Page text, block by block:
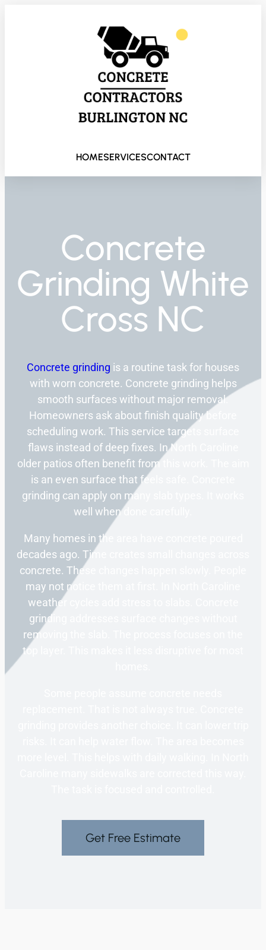
HOMESERVICESCONTACT
Concrete
Grinding White
Cross NC
Concrete grinding is a routine task for houses
with worn concrete. Concrete grinding helps
smooth surfaces without major removal.
Homeowners ask about finish quality before
scheduling work. This service targets surface
flaws instead of deep fixes. In North Caroline
older patios often benefit from this work. The aim
is an even surface that feels safe. Concrete
grinding can apply on many slab types. It works
well when done carefully.
Many homes in the area have concrete poured
decades ago. Time creates small changes across
concrete. These changes happen slowly. People
may not notice them at first. In North Caroline
weather cycles add stress to slabs. Concrete
grinding addresses surface changes without
removing the slab. The process focuses on the
top layer. This makes it less disruptive for most
Get Free Estimate